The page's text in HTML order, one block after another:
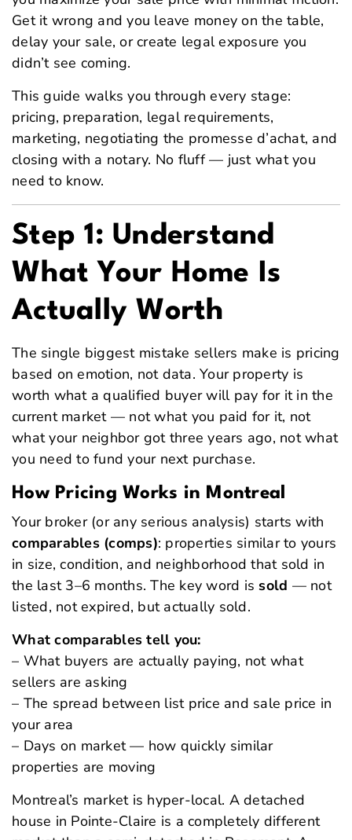
Get it wrong and you leave money on the table,
delay your sale, or create legal exposure you
didn’t see coming.
This guide walks you through every stage:
pricing, preparation, legal requirements,
marketing, negotiating the promesse d’achat, and
closing with a notary. No fluff — just what you
need to know.
Step 1: Understand
What Your Home Is
Actually Worth
The single biggest mistake sellers make is pricing
based on emotion, not data. Your property is
worth what a qualified buyer will pay for it in the
current market — not what you paid for it, not
what your neighbor got three years ago, not what
you need to fund your next purchase.
How Pricing Works in Montreal
Your broker (or any serious analysis) starts with
comparables (comps): properties similar to yours
in size, condition, and neighborhood that sold in
the last 3–6 months. The key word is sold — not
listed, not expired, but actually sold.
What comparables tell you:
– What buyers are actually paying, not what
sellers are asking
– The spread between list price and sale price in
your area
– Days on market — how quickly similar
properties are moving
Montreal’s market is hyper-local. A detached
house in Pointe-Claire is a completely different